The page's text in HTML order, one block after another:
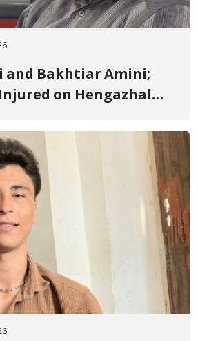
and Bakhtiar Amini;
on Hengazhal
Explosion